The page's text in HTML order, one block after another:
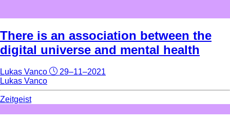
There is an association between the
digital universe and mental health
Lukas Vanco
29–11–2021
Lukas Vanco
Zeitgeist